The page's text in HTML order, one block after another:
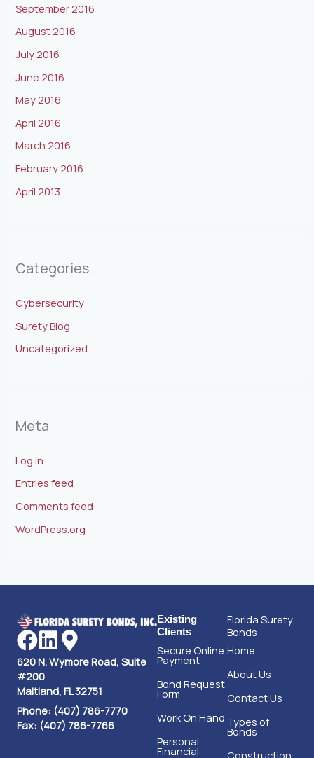
September 2016
August 2016
July 2016
June 2016
May 2016
April 2016
March 2016
February 2016
April 2013
Categories
Cybersecurity
Surety Blog
Uncategorized
Meta
Log in
Entries feed
Comments feed
WordPress.org
620 N. Wymore Road, Suite
#200
Maitland, FL 32751
Phone: (407) 786-7770
Fax: (407) 786-7766
Existing
Clients
Secure Online
Payment
Bond Request
Form
Work On Hand
Personal
Financial
Florida Surety
Bonds
Home
About Us
Contact Us
Types of
Bonds